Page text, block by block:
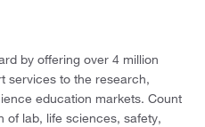
by offering over 4 million
services to the research,
education markets. Count
of lab, life sciences, safety,